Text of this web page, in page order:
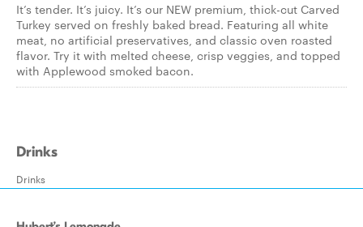
It’s tender. It’s juicy. It’s our NEW premium, thick-cut Carved
Turkey served on freshly baked bread. Featuring all white
meat, no artificial preservatives, and classic oven roasted
flavor. Try it with melted cheese, crisp veggies, and topped
with Applewood smoked bacon.
Drinks
Drinks